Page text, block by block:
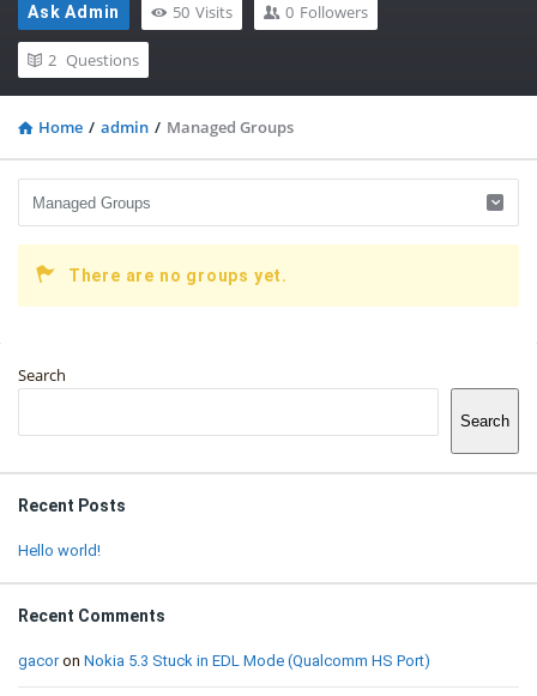
Ask Admin 50 Visits 0 Followers
2 Questions
Home / admin / Managed Groups
There are no groups yet.
Search
Search
Recent Posts
Hello world!
Recent Comments
gacoron Nokia 5.3 Stuck in EDL Mode (Qualcomm HS Port)